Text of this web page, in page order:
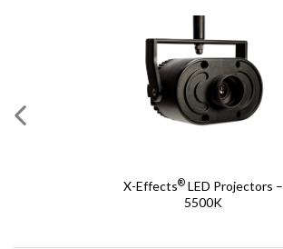
X-Effects® LED Projectors –
5500K